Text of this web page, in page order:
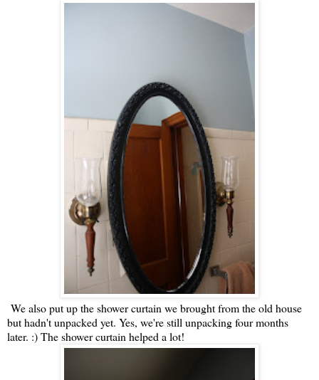
We also put up the shower curtain we brought from the old house
but hadn't unpacked yet. Yes, we're still unpacking four months
later. :) The shower curtain helped a lot!